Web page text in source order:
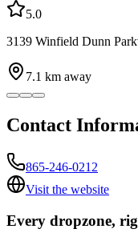
5.0
3139 Winfield Dunn
7.1 km away
Contact
865-246-0212
Visit the website
Every dropzone,